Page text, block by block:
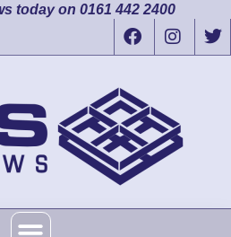
today on 0161 442 2400